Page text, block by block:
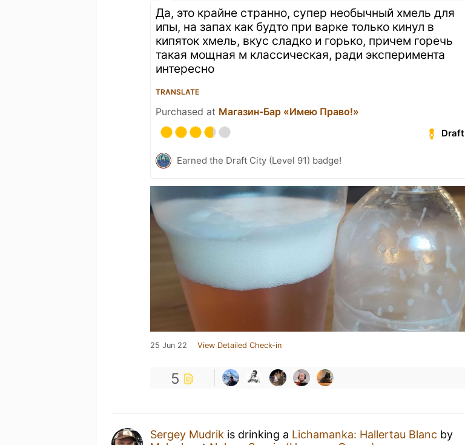
Да, это крайне странно, супер необычный хмель для
ипы, на запах как будто при варке только кинул в
кипяток хмель, вкус сладко и горько, причем горечь
такая мощная м классическая, ради эксперимента
интересно
TRANSLATE
Purchased at Магазин-Бар «Имею Право!»
Draft
Earned the Draft City (Level 91) badge!
25 Jun 22 View Detailed Check-in
5
Sergey Mudrik is drinking a Lichamanka: Hallertau Blanc by